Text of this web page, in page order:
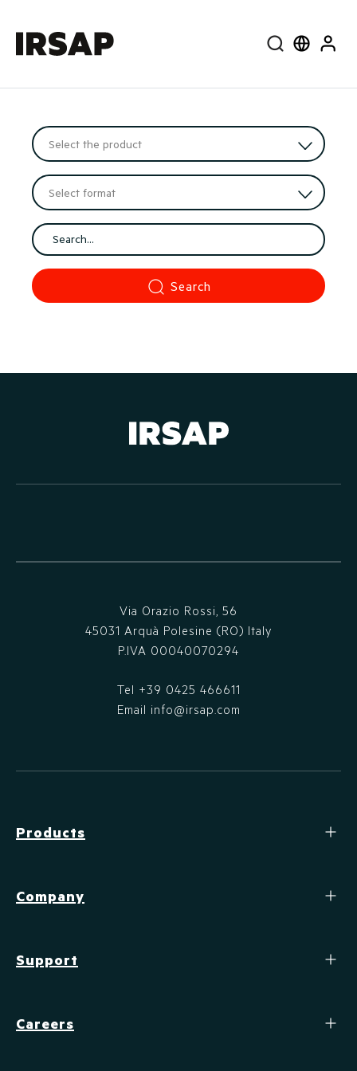
SearchSelectUser
Search
Via Orazio Rossi, 56
45031 Arquà Polesine (RO) Italy
P.IVA 00040070294
Tel +39 0425 466611
Email info@irsap.com
Products
Company
Support
Careers